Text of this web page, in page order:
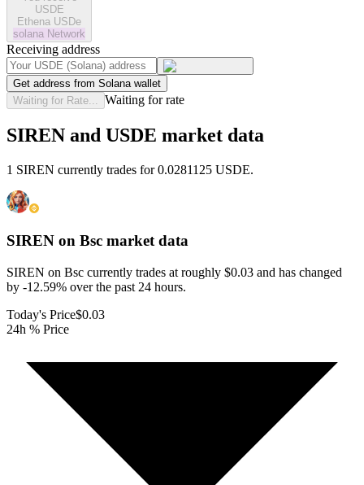
USDE
Ethena USDe
solana Network
Receiving address
Get address from Solana wallet
Waiting for Rate...
Waiting for rate
SIREN and USDE market data
1 SIREN currently trades for 0.0281125 USDE.
SIREN on Bsc market data
SIREN on Bsc currently trades at roughly $0.03 and has changed
by -12.59% over the past 24 hours.
Today's Price$0.03
24h % Price